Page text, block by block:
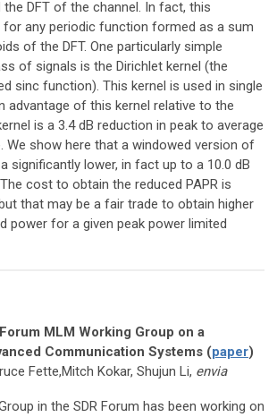
the DFT of the channel. In fact, this
for any periodic function formed as a sum
of the DFT. One particularly simple
of signals is the Dirichlet kernel (the
sinc function). This kernel is used in single
advantage of this kernel relative to the
is a 3.4 dB reduction in peak to average
We show here that a windowed version of
significantly lower, in fact up to a 10.0 dB
cost to obtain the reduced PAPR is
that may be a fair trade to obtain higher
power for a given peak power limited
MLM Working Group on a
Communication Systems (paper)
Fette,Mitch Kokar, Shujun Li, envia
in the SDR Forum has been working on